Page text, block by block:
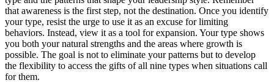
that awareness is the first step, not the destination. Once you identify
your type, resist the urge to use it as an excuse for limiting
behaviors. Instead, view it as a tool for expansion. Your type shows
you both your natural strengths and the areas where growth is
possible. The goal is not to eliminate your patterns but to develop
the flexibility to access the gifts of all nine types when situations call
for them.